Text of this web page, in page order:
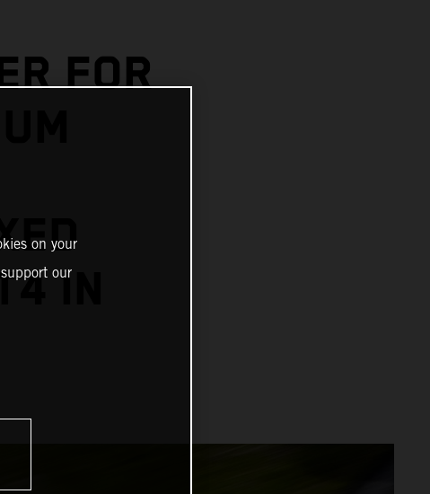
FOR
IN
on your
our